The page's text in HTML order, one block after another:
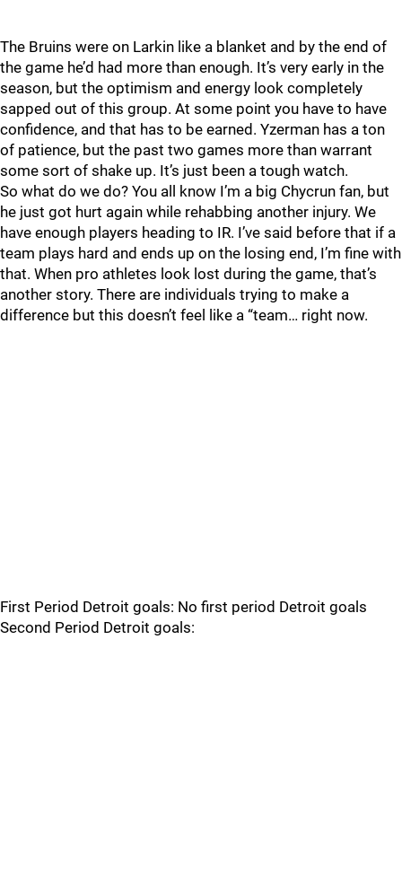
The Bruins were on Larkin like a blanket and by the end of
the game he’d had more than enough. It’s very early in the
season, but the optimism and energy look completely
sapped out of this group. At some point you have to have
confidence, and that has to be earned. Yzerman has a ton
of patience, but the past two games more than warrant
some sort of shake up. It’s just been a tough watch.
So what do we do? You all know I’m a big Chycrun fan, but
he just got hurt again while rehabbing another injury. We
have enough players heading to IR. I’ve said before that if a
team plays hard and ends up on the losing end, I’m fine with
that. When pro athletes look lost during the game, that’s
another story. There are individuals trying to make a
difference but this doesn’t feel like a “team… right now.
First Period Detroit goals: No first period Detroit goals
Second Period Detroit goals: